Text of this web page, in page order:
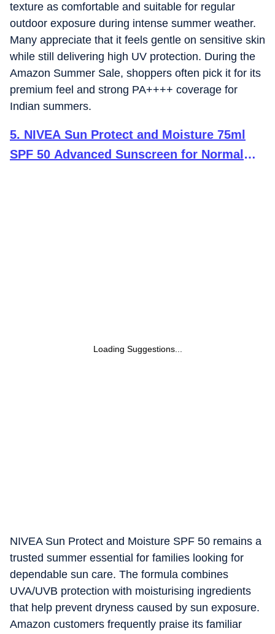
texture as comfortable and suitable for regular
outdoor exposure during intense summer weather.
Many appreciate that it feels gentle on sensitive skin
while still delivering high UV protection. During the
Amazon Summer Sale, shoppers often pick it for its
premium feel and strong PA++++ coverage for
Indian summers.
5. NIVEA Sun Protect and Moisture 75ml
SPF 50 Advanced Sunscreen for Normal
Loading Suggestions...
NIVEA Sun Protect and Moisture SPF 50 remains a
trusted summer essential for families looking for
dependable sun care. The formula combines
UVA/UVB protection with moisturising ingredients
that help prevent dryness caused by sun exposure.
Amazon customers frequently praise its familiar